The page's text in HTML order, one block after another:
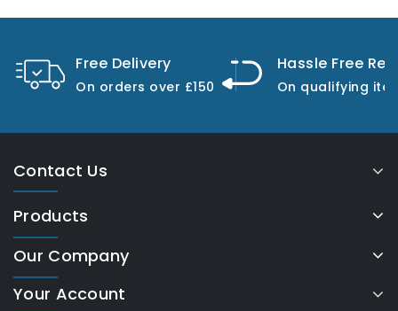
Free Delivery
On orders over £150
Hassle Free
On qualifying
Contact Us
Products
Our Company
Your Account